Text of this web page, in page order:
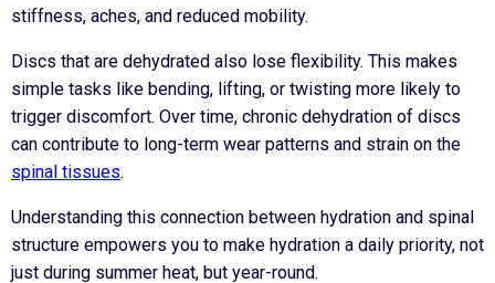
stiffness, aches, and reduced mobility.
Discs that are dehydrated also lose flexibility. This makes
simple tasks like bending, lifting, or twisting more likely to
trigger discomfort. Over time, chronic dehydration of discs
can contribute to long-term wear patterns and strain on the
spinal tissues.
Understanding this connection between hydration and spinal
structure empowers you to make hydration a daily priority, not
just during summer heat, but year-round.